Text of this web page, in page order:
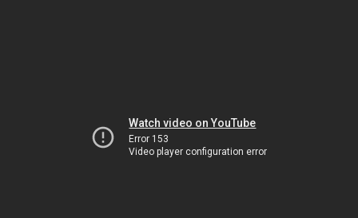
Watch video on YouTube
Error 153
Video player configuration error